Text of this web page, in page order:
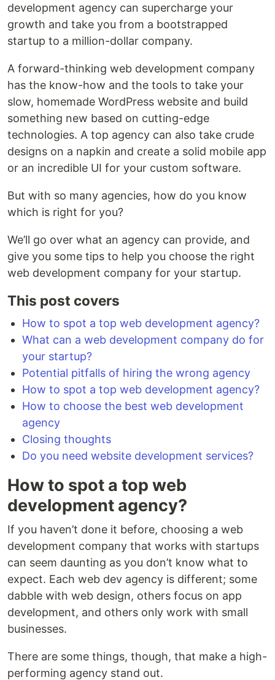
development agency can supercharge your
growth and take you from a bootstrapped
startup to a million-dollar company.
A forward-thinking web development company
has the know-how and the tools to take your
slow, homemade WordPress website and build
something new based on cutting-edge
technologies. A top agency can also take crude
designs on a napkin and create a solid mobile app
or an incredible UI for your custom software.
But with so many agencies, how do you know
which is right for you?
We’ll go over what an agency can provide, and
give you some tips to help you choose the right
web development company for your startup.
This post covers
How to spot a top web development agency?
What can a web development company do for
your startup?
Potential pitfalls of hiring the wrong agency
How to spot a top web development agency?
How to choose the best web development
agency
Closing thoughts
Do you need website development services?
How to spot a top web
development agency?
If you haven’t done it before, choosing a web
development company that works with startups
can seem daunting as you don’t know what to
expect. Each web dev agency is different; some
dabble with web design, others focus on app
development, and others only work with small
businesses.
There are some things, though, that make a high-
performing agency stand out.